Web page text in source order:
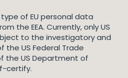
of EU personal data
the EEA. Currently, only US
to the investigatory and
US Federal Trade
the US Department of
certify.